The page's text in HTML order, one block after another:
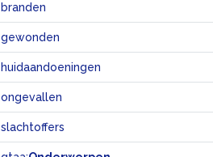
branden
gewonden
huidaandoeningen
ongevallen
slachtoffers